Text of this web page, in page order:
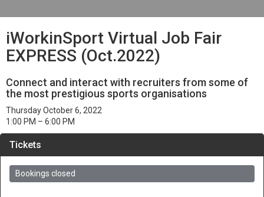
iWorkinSport Virtual Job Fair
EXPRESS (Oct.2022)
Connect and interact with recruiters from some of
the most prestigious sports organisations
Thursday October 6, 2022
1:00 PM – 6:00 PM
Tickets
Bookings closed